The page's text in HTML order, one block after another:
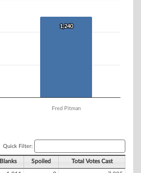
1,240
1,240
Fred Pitman
Quick Filter:
Blanks Spoiled Total Votes Cast